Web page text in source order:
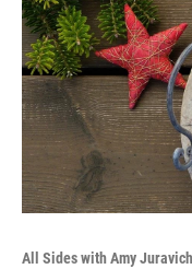
All Sides with Amy Juravich